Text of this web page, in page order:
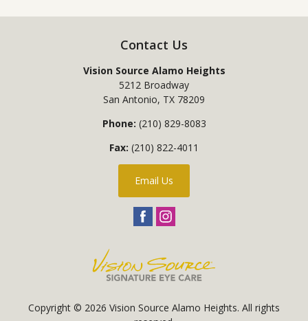
Contact Us
Vision Source Alamo Heights
5212 Broadway
San Antonio, TX 78209
Phone: (210) 829-8083
Fax: (210) 822-4011
Email Us
Copyright © 2026 Vision Source Alamo Heights. All rights